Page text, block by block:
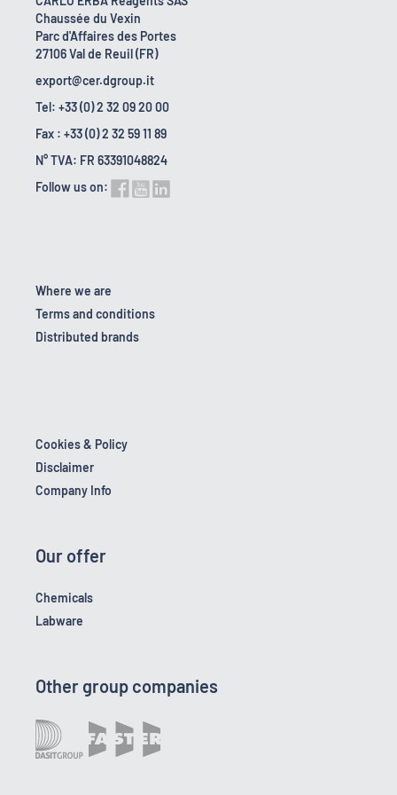
Chaussée du Vexin
Parc d'Affaires des Portes
27106 Val de Reuil (FR)
export@cer.dgroup.it
Tel: +33 (0) 2 32 09 20 00
Fax : +33 (0) 2 32 59 11 89
N° TVA: FR 63391048824
Follow us on:
Where we are
Terms and conditions
Distributed brands
Cookies & Policy
Disclaimer
Company Info
Our offer
Chemicals
Labware
Other group companies